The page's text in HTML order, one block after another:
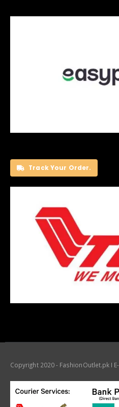
Track Your Order.
Copyright 2020 - FashionOutlet.pk I